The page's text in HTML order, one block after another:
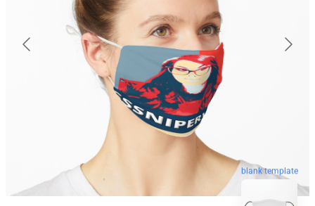
blank template